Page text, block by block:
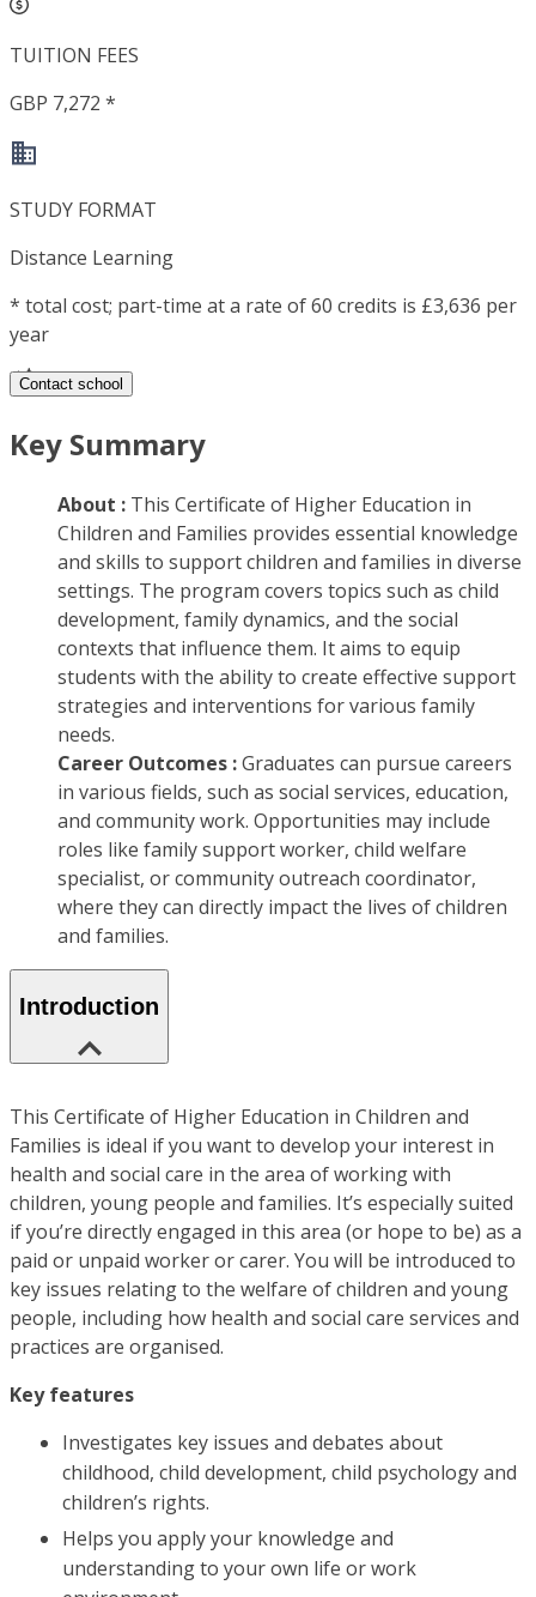
TUITION FEES
GBP 7,272 *
STUDY FORMAT
Distance Learning
* total cost; part-time at a rate of 60 credits is £3,636 per
year
Contact school
Key Summary
About : This Certificate of Higher Education in
Children and Families provides essential knowledge
and skills to support children and families in diverse
settings. The program covers topics such as child
development, family dynamics, and the social
contexts that influence them. It aims to equip
students with the ability to create effective support
strategies and interventions for various family
needs.
Career Outcomes :Graduates can pursue careers
in various fields, such as social services, education,
and community work. Opportunities may include
roles like family support worker, child welfare
specialist, or community outreach coordinator,
where they can directly impact the lives of children
and families.
Introduction
This Certificate of Higher Education in Children and
Families is ideal if you want to develop your interest in
health and social care in the area of working with
children, young people and families. It’s especially suited
if you’re directly engaged in this area (or hope to be) as a
paid or unpaid worker or carer. You will be introduced to
key issues relating to the welfare of children and young
people, including how health and social care services and
practices are organised.
Key features
Investigates key issues and debates about
childhood, child development, child psychology and
children’s rights.
Helps you apply your knowledge and
understanding to your own life or work